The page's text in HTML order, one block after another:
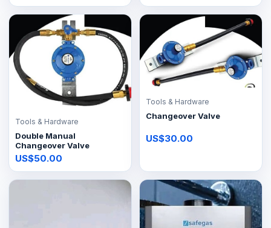
Tools & Hardware
Double Manual
Changeover Valve
US$50.00
Tools & Hardware
Changeover Valve
US$30.00